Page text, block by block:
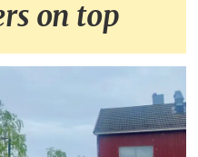
on top